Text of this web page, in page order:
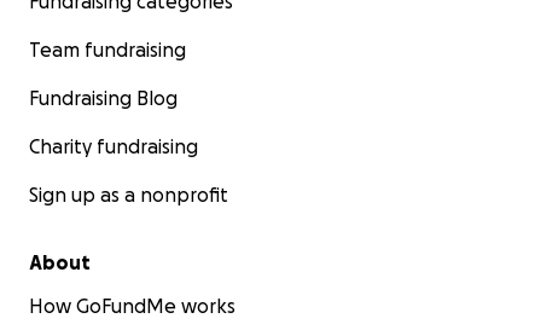
Team fundraising
Fundraising Blog
Charity fundraising
Sign up as a nonprofit
About
How GoFundMe works